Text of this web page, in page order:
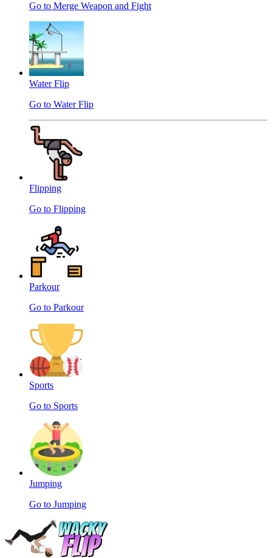
Go to Merge Weapon and Fight
Water Flip
Go to Water Flip
Flipping
Go to Flipping
Parkour
Go to Parkour
Sports
Go to Sports
Jumping
Go to Jumping